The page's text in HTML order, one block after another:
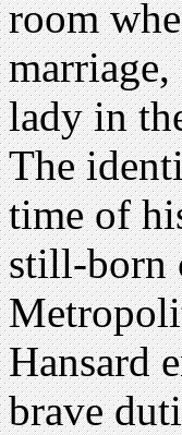
room
lady in
The
time of
still-born
Hansard
brave